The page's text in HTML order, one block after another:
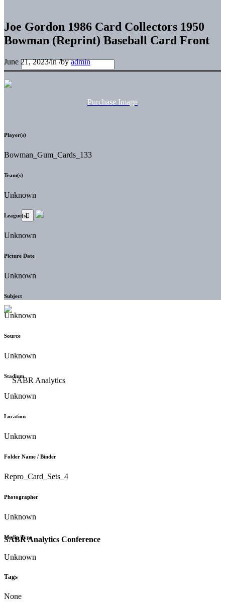
SABR Analytics Conference
Joe Gordon 1986 Card Collectors 1950
Bowman (Reprint) Baseball Card Front
June 21, 2023/in/byadmin
Purchase Image
Player(s)
Bowman_Gum_Cards_133
Team(s)
Unknown
League(s)
Unknown
Picture Date
Unknown
Subject
Unknown
Source
Unknown
Stadium
Unknown
Location
Unknown
Folder Name / Binder
Repro_Card_Sets_4
Photographer
Unknown
Media Type
Unknown
Tags
None